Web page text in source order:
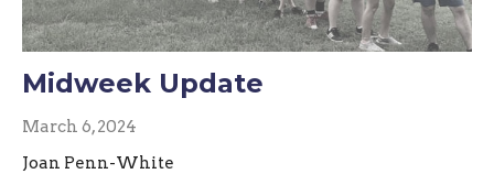
Midweek Update
March 6, 2024
Joan Penn-White